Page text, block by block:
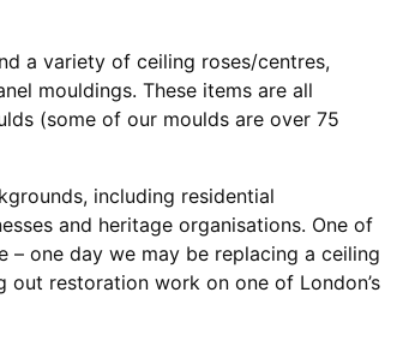
a variety of ceiling roses/centres,
mouldings. These items are all
(some of our moulds are over 75
including residential
and heritage organisations. One of
one day we may be replacing a ceiling
restoration work on one of London’s